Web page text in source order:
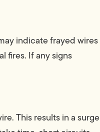
indicate frayed wires
fires. If any signs
This results in a surge